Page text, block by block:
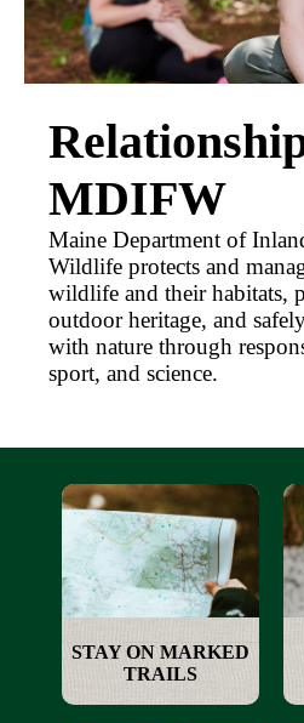
MDIFW
Maine Department of
Wildlife protects and
wildlife and their habitats,
outdoor heritage, and
with nature through
sport, and science.
STAY ON MARKED
TRAILS